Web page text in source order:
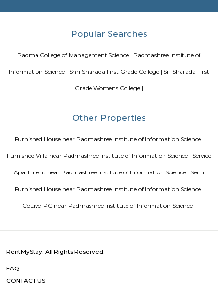
Water Parks, Theme Parks and much more. Find Address, Contact
loved by children as well as adults. If you are planning a day out and
options that everyone can enjoy, you can visit an adventure park.
family,these parks are the right place to add some thrill and excitement
Feel the adrenaline rush when you experience the amusing rides
near the Silk Institute metro station with close vicinity to Turahalli
practices in construction and design. Its experience in property
innovation. It has perfected the Aluminium Formwork System
families.
Hotel Deva Residency
and fast connectivity to the major transit points of the city. Some of
Majestic Bus Terminus, Bangalore (4.6 km). The Hotel is in
popular tourist attractions and other places of interest in Bangalore.